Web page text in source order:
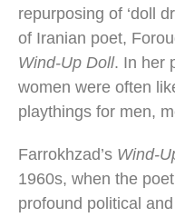
repurposing of ‘doll
of Iranian poet,
Wind-Up Doll. In her
women were often
playthings for men,
Farrokhzad’s Wind-
1960s, when the
profound political